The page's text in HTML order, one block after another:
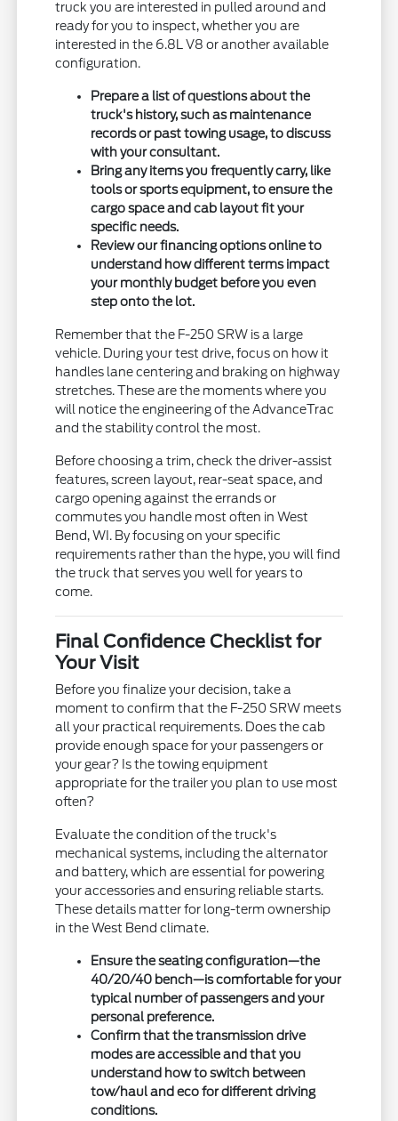
truck you are interested in pulled around and
ready for you to inspect, whether you are
interested in the 6.8L V8 or another available
configuration.
Prepare a list of questions about the
truck's history, such as maintenance
records or past towing usage, to discuss
with your consultant.
Bring any items you frequently carry, like
tools or sports equipment, to ensure the
cargo space and cab layout fit your
specific needs.
Review our financing options online to
understand how different terms impact
your monthly budget before you even
step onto the lot.
Remember that the F-250 SRW is a large
vehicle. During your test drive, focus on how it
handles lane centering and braking on highway
stretches. These are the moments where you
will notice the engineering of the AdvanceTrac
and the stability control the most.
Before choosing a trim, check the driver-assist
features, screen layout, rear-seat space, and
cargo opening against the errands or
commutes you handle most often in West
Bend, WI. By focusing on your specific
requirements rather than the hype, you will find
the truck that serves you well for years to
come.
Final Confidence Checklist for
Your Visit
Before you finalize your decision, take a
moment to confirm that the F-250 SRW meets
all your practical requirements. Does the cab
provide enough space for your passengers or
your gear? Is the towing equipment
appropriate for the trailer you plan to use most
often?
Evaluate the condition of the truck's
mechanical systems, including the alternator
and battery, which are essential for powering
your accessories and ensuring reliable starts.
These details matter for long-term ownership
in the West Bend climate.
Ensure the seating configuration—the
40/20/40 bench—is comfortable for your
typical number of passengers and your
personal preference.
Confirm that the transmission drive
modes are accessible and that you
understand how to switch between
tow/haul and eco for different driving
conditions.